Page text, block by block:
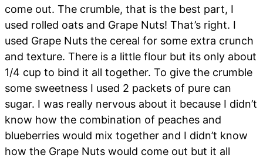
come out. The crumble, that is the best part, I
used rolled oats and Grape Nuts! That’s right. I
used Grape Nuts the cereal for some extra crunch
and texture. There is a little flour but its only about
1/4 cup to bind it all together. To give the crumble
some sweetness I used 2 packets of pure can
sugar. I was really nervous about it because I didn’t
know how the combination of peaches and
blueberries would mix together and I didn’t know
how the Grape Nuts would come out but it all